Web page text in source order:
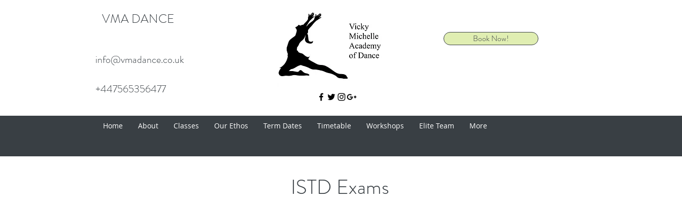
VMA DANCE
info@vmadance.co.uk
+447565356477
Book Now!
Home About Classes Our Ethos Term Dates Timetable Workshops Elite Team More
ISTD Exams